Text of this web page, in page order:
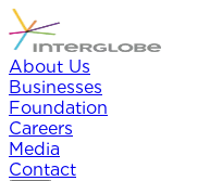
About Us
Businesses
Foundation
Careers
Media
Contact